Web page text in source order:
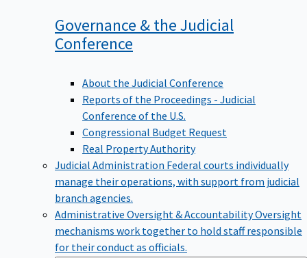
Governance & the Judicial
Conference
About the Judicial Conference
Reports of the Proceedings - Judicial
Conference of the U.S.
Congressional Budget Request
Real Property Authority
Judicial Administration Federal courts individually
manage their operations, with support from judicial
branch agencies.
Administrative Oversight & AccountabilityOversight
mechanisms work together to hold staff responsible
for their conduct as officials.